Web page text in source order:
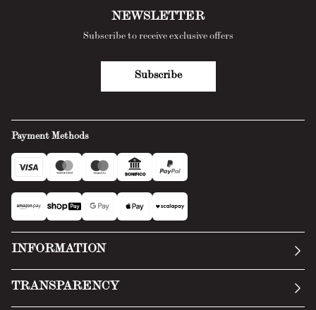
Payment Methods
INFORMATION
TRANSPARENCY
NEWSLETTER
Subscribe to receive exclusive offers
Subscribe